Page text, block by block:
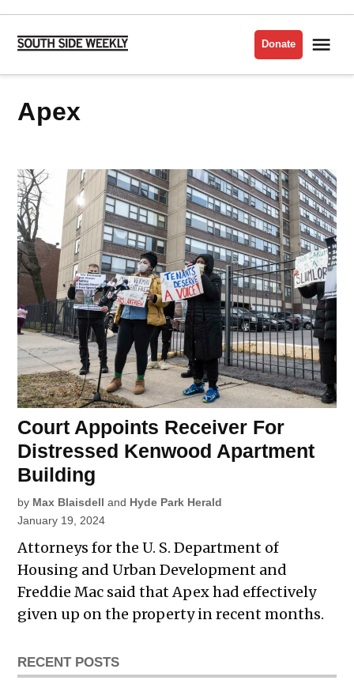
Skip
content
Side
Donate
Apex
Court Appoints Receiver For
Distressed Kenwood Apartment
Building
by Max Blaisdell and Hyde Park Herald
January 19, 2024
Attorneys for the U. S. Department of
Housing and Urban Development and
Freddie Mac said that Apex had effectively
given up on the property in recent months.
RECENT POSTS